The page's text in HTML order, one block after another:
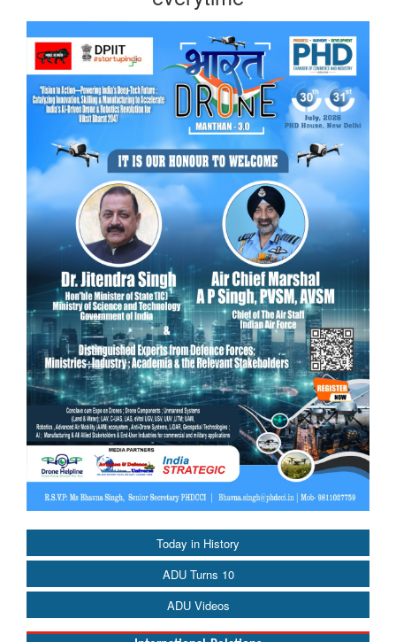
Today in History
ADU Turns 10
ADU Videos